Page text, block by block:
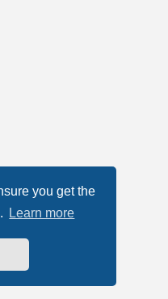
you get the
Learn more